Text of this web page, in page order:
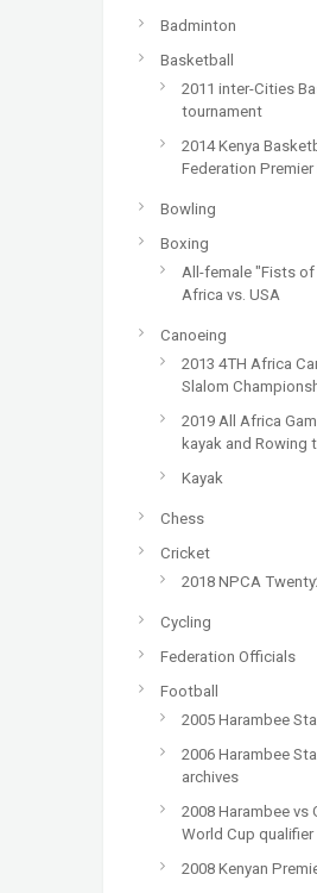
Badminton
Basketball
2011 inter-Cities
tournament
2014 Kenya
Federation Premier
Bowling
Boxing
All-female "Fists of
Africa vs. USA
Canoeing
2013 4TH Africa
Slalom
2019 All Africa
kayak and Rowing
Kayak
Chess
Cricket
2018 NPCA
Cycling
Federation Officials
Football
2005 Harambee
2006 Harambee
archives
2008 Harambee vs
World Cup qualifier
2008 Kenyan